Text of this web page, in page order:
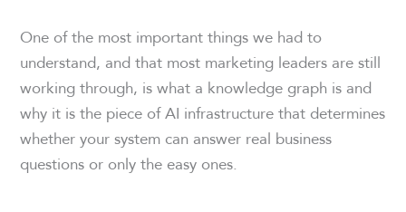
One of the most important things we had to
understand, and that most marketing leaders are still
working through, is what a knowledge graph is and
why it is the piece of AI infrastructure that determines
whether your system can answer real business
questions or only the easy ones.